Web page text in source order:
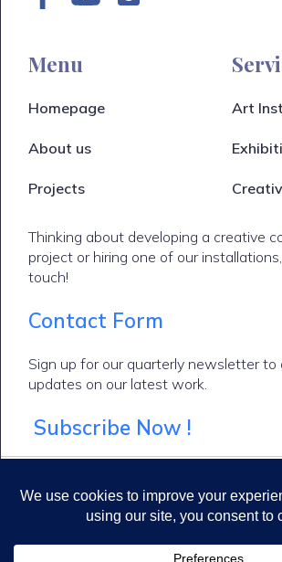
Menu
Homepage
About us
Projects
Art
Thinking about developing a creative
project or hiring one of our
touch!
Contact Form
Sign up for our quarterly newsletter
updates on our latest work.
Subscribe Now !
Kubio
Privacy Policy